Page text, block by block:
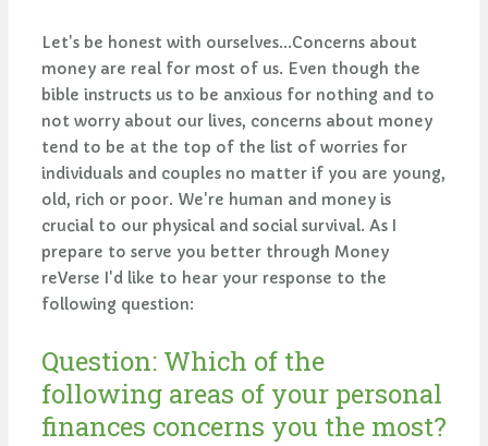
Let's be honest with ourselves...Concerns about
money are real for most of us. Even though the
bible instructs us to be anxious for nothing and to
not worry about our lives, concerns about money
tend to be at the top of the list of worries for
individuals and couples no matter if you are young,
old, rich or poor. We're human and money is
crucial to our physical and social survival. As I
prepare to serve you better through Money
reVerse I'd like to hear your response to the
following question:
Question: Which of the
following areas of your personal
finances concerns you the most?